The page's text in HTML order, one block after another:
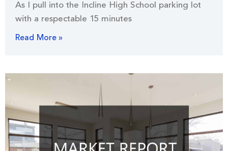
As I pull into the Incline High School parking lot
with a respectable 15 minutes
Read More »